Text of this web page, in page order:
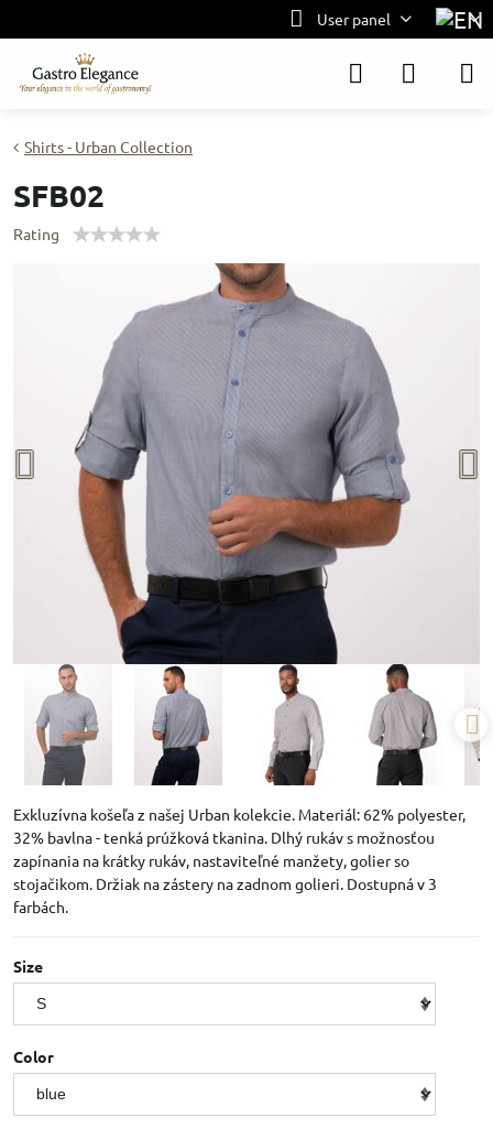
User panel
Shirts - Urban Collection
SFB02
Rating
Exkluzívna košeľa z našej Urban kolekcie. Materiál: 62% polyester,
32% bavlna - tenká prúžková tkanina. Dlhý rukáv s možnosťou
zapínania na krátky rukáv, nastaviteľné manžety, golier so
stojačikom. Držiak na zástery na zadnom golieri. Dostupná v 3
farbách.
Size
Color